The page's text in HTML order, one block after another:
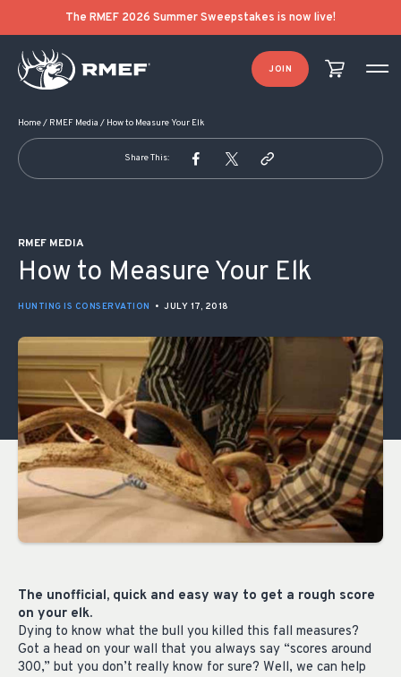
The RMEF 2026 Summer Sweepstakes is now live!
JOIN
Home/ RMEF Media / How to Measure Your Elk
Share This:
RMEF MEDIA
How to Measure Your Elk
HUNTING IS CONSERVATION • JULY 17, 2018
The unofficial, quick and easy way to get a rough score
on your elk.
Dying to know what the bull you killed this fall measures?
Got a head on your wall that you always say “scores around
300,” but you don’t really know for sure? Well, we can help
POST NAVIGATION